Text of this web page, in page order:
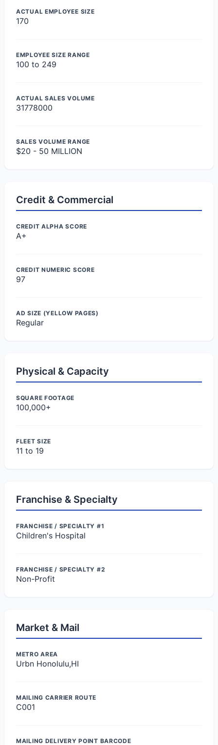
ACTUAL EMPLOYEE SIZE
170
EMPLOYEE SIZE RANGE
100 to 249
ACTUAL SALES VOLUME
31778000
SALES VOLUME RANGE
$20 - 50 MILLION
Credit & Commercial
CREDIT ALPHA SCORE
A+
CREDIT NUMERIC SCORE
97
AD SIZE (YELLOW PAGES)
Regular
Physical & Capacity
SQUARE FOOTAGE
100,000+
FLEET SIZE
11 to 19
Franchise & Specialty
FRANCHISE / SPECIALTY #1
Children's Hospital
FRANCHISE / SPECIALTY #2
Non-Profit
Market & Mail
METRO AREA
Urbn Honolulu,HI
MAILING CARRIER ROUTE
C001
MAILING DELIVERY POINT BARCODE